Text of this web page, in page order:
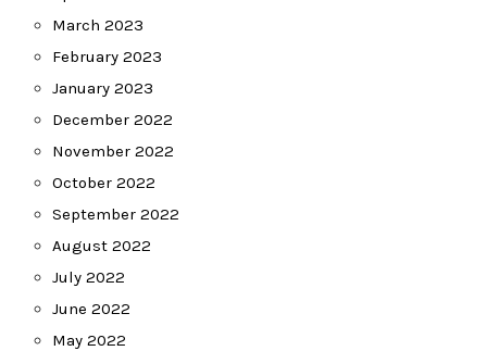
March 2023
February 2023
January 2023
December 2022
November 2022
October 2022
September 2022
August 2022
July 2022
June 2022
May 2022